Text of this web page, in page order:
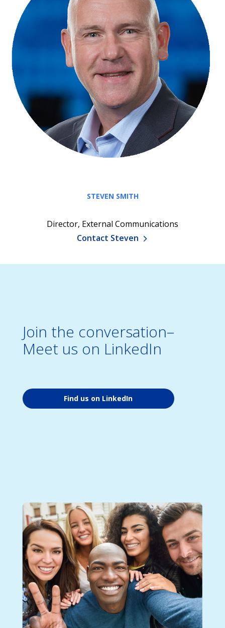
STEVEN SMITH
Director, External Communications
Contact Steven
Join the conversation–
Meet us on LinkedIn
Find us on LinkedIn